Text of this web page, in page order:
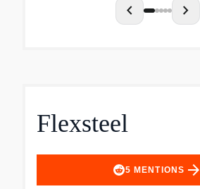
chevron_left chevron_right
Flexsteel
5 MENTIONS arrow_forward